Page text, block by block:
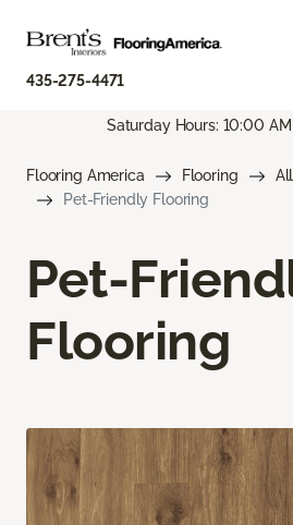
435-275-4471
Saturday Hours: 10:00
Flooring America Flooring
All
Pet-Friendly Flooring
Pet-
Flooring